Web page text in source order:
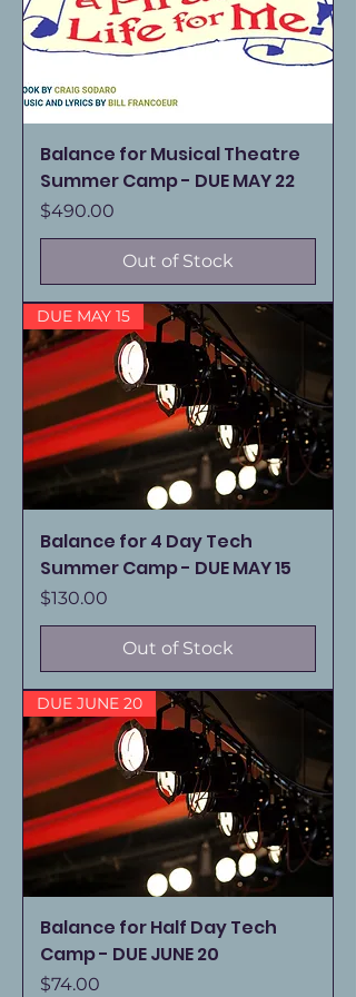
Balance for Musical Theatre
Summer Camp - DUE MAY 22
Price
$490.00
Out of Stock
DUE MAY 15
Balance for 4 Day Tech
Summer Camp - DUE MAY 15
Price
$130.00
Out of Stock
DUE JUNE 20
Balance for Half Day Tech
Camp - DUE JUNE 20
Price
$74.00